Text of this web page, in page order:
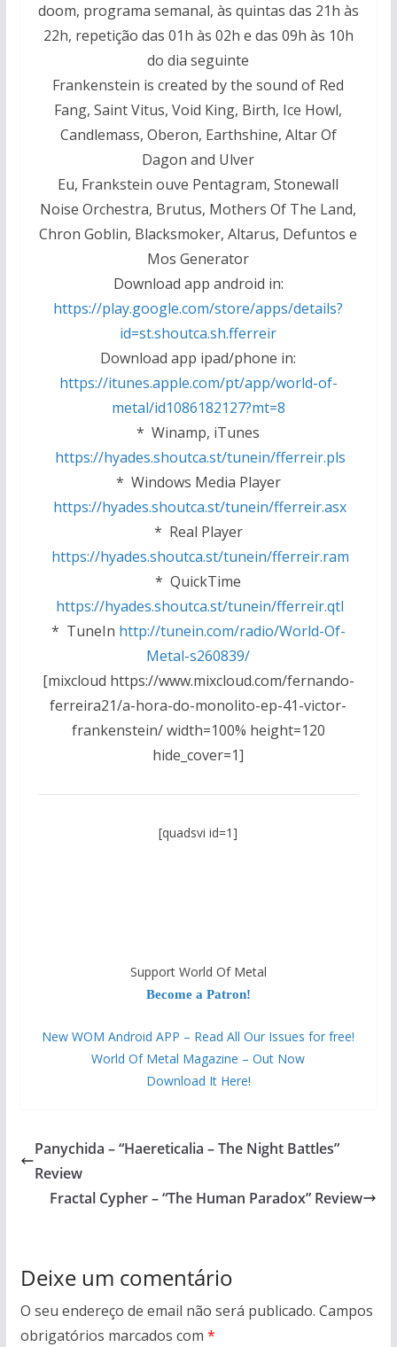
doom, programa semanal, às quintas das 21h às
22h, repetição das 01h às 02h e das 09h às 10h
do dia seguinte
Frankenstein is created by the sound of Red
Fang, Saint Vitus, Void King, Birth, Ice Howl,
Candlemass, Oberon, Earthshine, Altar Of
Dagon and Ulver
Eu, Frankstein ouve Pentagram, Stonewall
Noise Orchestra, Brutus, Mothers Of The Land,
Chron Goblin, Blacksmoker, Altarus, Defuntos e
Mos Generator
Download app android in:
https://play.google.com/store/apps/details?
id=st.shoutca.sh.fferreir
Download app ipad/phone in:
https://itunes.apple.com/pt/app/world-of-
metal/id1086182127?mt=8
* Winamp, iTunes
https://hyades.shoutca.st/tunein/fferreir.pls
* Windows Media Player
https://hyades.shoutca.st/tunein/fferreir.asx
* Real Player
https://hyades.shoutca.st/tunein/fferreir.ram
* QuickTime
https://hyades.shoutca.st/tunein/fferreir.qtl
* TuneIn http://tunein.com/radio/World-Of-
Metal-s260839/
[mixcloud https://www.mixcloud.com/fernando-
ferreira21/a-hora-do-monolito-ep-41-victor-
frankenstein/ width=100% height=120
hide_cover=1]
[quadsvi id=1]
Support World Of Metal
Become a Patron!
New WOM Android APP – Read All Our Issues for free!
World Of Metal Magazine – Out Now
Download It Here!
Panychida – “Haereticalia – The Night Battles”
Review
Fractal Cypher – “The Human Paradox” Review
Deixe um comentário
O seu endereço de email não será publicado. Campos
obrigatórios marcados com *